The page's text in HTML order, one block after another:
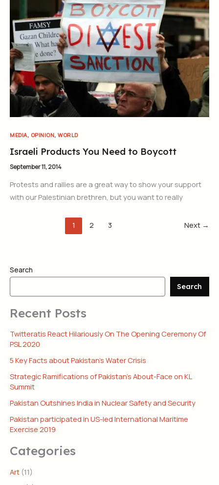
MEDIA, OPINION, WORLD
Israeli Products You Need to Boycott
September 11, 2014
Protests and rallies are a great way to show your support
with our Palestinian brethren, but you want to really
1 2 3 Next →
Search
Search
Recent Posts
Twitteratis React Hilariously On The Opening Ceremony Of
PSL 2020
5 Key Facts about Pakistan’s Water Crisis
Strategic Ramifications of Pakistan’s About-Face on KL
Summit
Pakistan Outshines India in Nuclear Safety and Security
Pakistan participated in US-led International Maritime
Exercise 2019
Categories
Art (11)